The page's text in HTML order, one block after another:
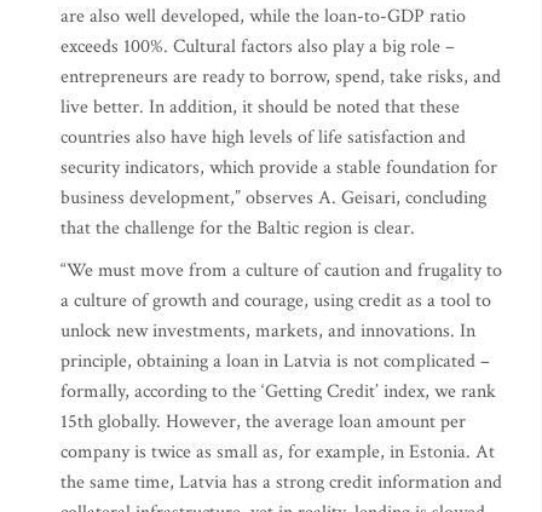
are also well developed, while the loan-to-GDP ratio
exceeds 100%. Cultural factors also play a big role –
entrepreneurs are ready to borrow, spend, take risks, and
live better. In addition, it should be noted that these
countries also have high levels of life satisfaction and
security indicators, which provide a stable foundation for
business development,” observes A. Geisari, concluding
that the challenge for the Baltic region is clear.
“We must move from a culture of caution and frugality to
a culture of growth and courage, using credit as a tool to
unlock new investments, markets, and innovations. In
principle, obtaining a loan in Latvia is not complicated –
formally, according to the ‘Getting Credit’ index, we rank
15th globally. However, the average loan amount per
company is twice as small as, for example, in Estonia. At
the same time, Latvia has a strong credit information and